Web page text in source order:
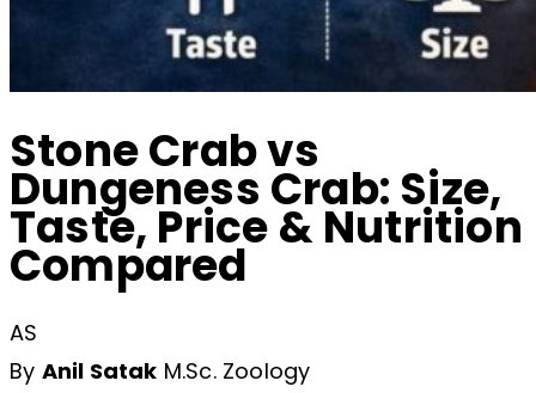
Stone Crab vs
Dungeness Crab: Size,
Taste, Price & Nutrition
Compared
AS
By Anil Satak M.Sc. Zoology